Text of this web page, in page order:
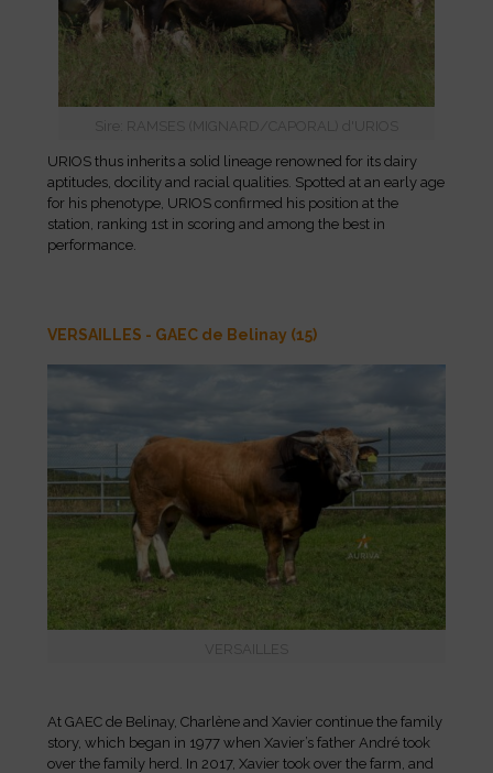
Sire: RAMSES (MIGNARD/CAPORAL) d'URIOS
URIOS thus inherits a solid lineage renowned for its dairy
aptitudes, docility and racial qualities. Spotted at an early age
for his phenotype, URIOS confirmed his position at the
station, ranking 1st in scoring and among the best in
performance.
VERSAILLES - GAEC de Belinay (15)
At GAEC de Belinay, Charlène and Xavier continue the family
story, which began in 1977 when Xavier’s father André took
over the family herd. In 2017, Xavier took over the farm, and